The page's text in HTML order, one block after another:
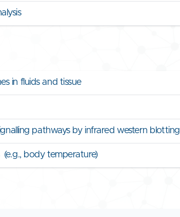
in fluids and tissue
pathways by infrared western blotting
(e.g., body temperature)